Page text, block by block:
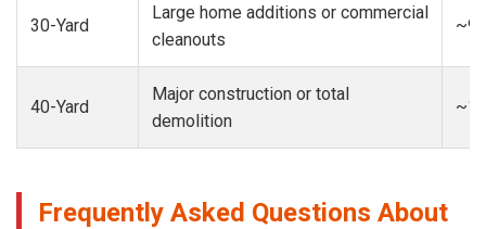
30-Yard
Large home additions or commercial
cleanouts
40-Yard
Major construction or total
demolition
Frequently Asked Questions About